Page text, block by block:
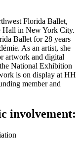
Florida Ballet,
Hall in New York City.
Ballet for 28 years
As an artist, she
artwork and digital
National Exhibition
is on display at HH
member and
involvement: